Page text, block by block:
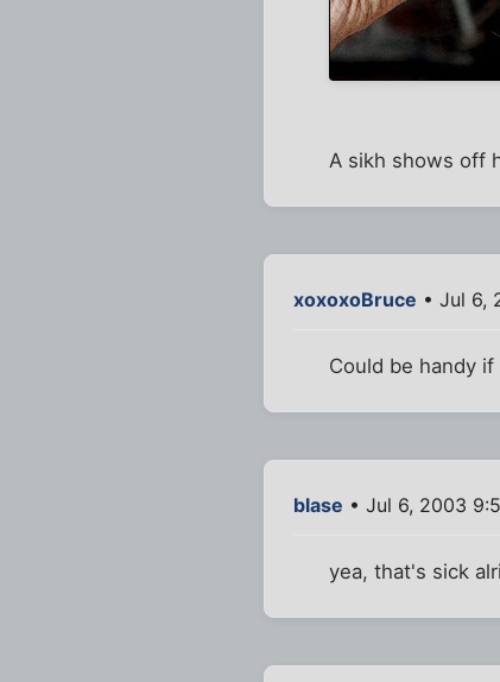
A sikh shows off
xoxoxoBruce • Jul 6,
Could be handy
blase • Jul 6, 2003
yea, that's sick